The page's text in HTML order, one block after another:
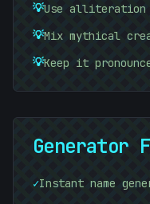
[
💡Use alliteration
💡Mix mythical
💡Keep it
Generator
✓Instant name